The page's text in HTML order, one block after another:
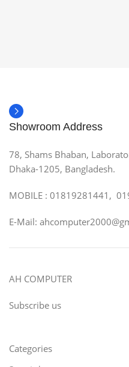
Showroom Address
78, Shams Bhaban,
Dhaka-1205, Bangladesh.
MOBILE : 01819281441,
E-Mail:
AH COMPUTER
Subscribe us
Categories